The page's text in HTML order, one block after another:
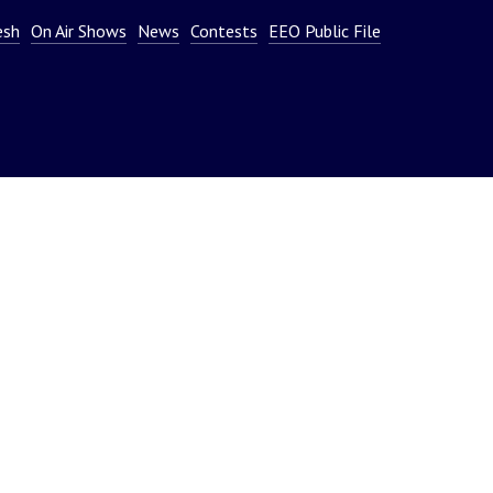
or
On Air Shows News Contests EEO Public File